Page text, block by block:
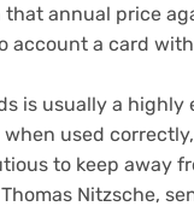
annual price
account a card with
is usually a highly
used
to keep away
Nitzsche,